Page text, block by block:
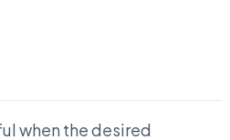
when the desired